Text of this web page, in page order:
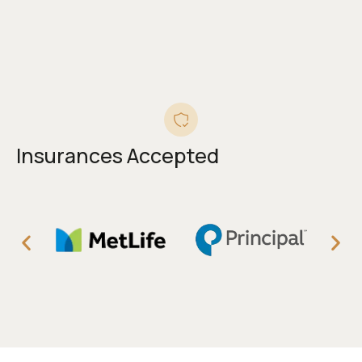
Insurances Accepted